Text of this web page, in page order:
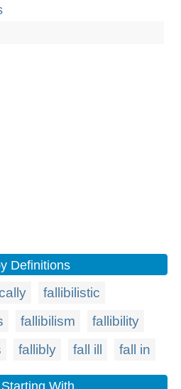
Definitions
fallibilistic
fallibilism
fallibility
fallibly fall ill fall in
With